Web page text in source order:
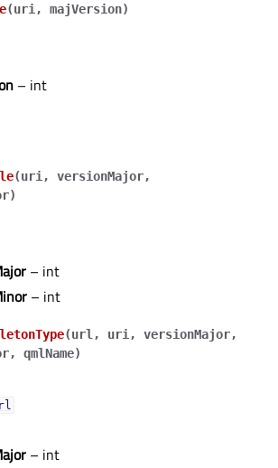
(uri , majVersion)
– int
(uri , versionMajor,
)
– int
– int
(url , uri , versionMajor,
, qmlName)
– int